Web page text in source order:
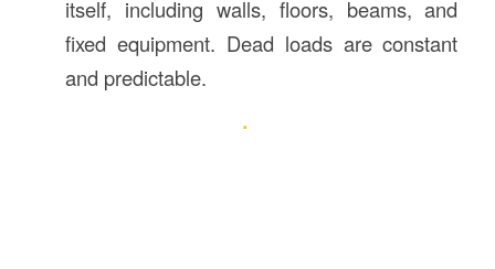
itself, including walls, floors, beams, and
fixed equipment. Dead loads are constant
and predictable.